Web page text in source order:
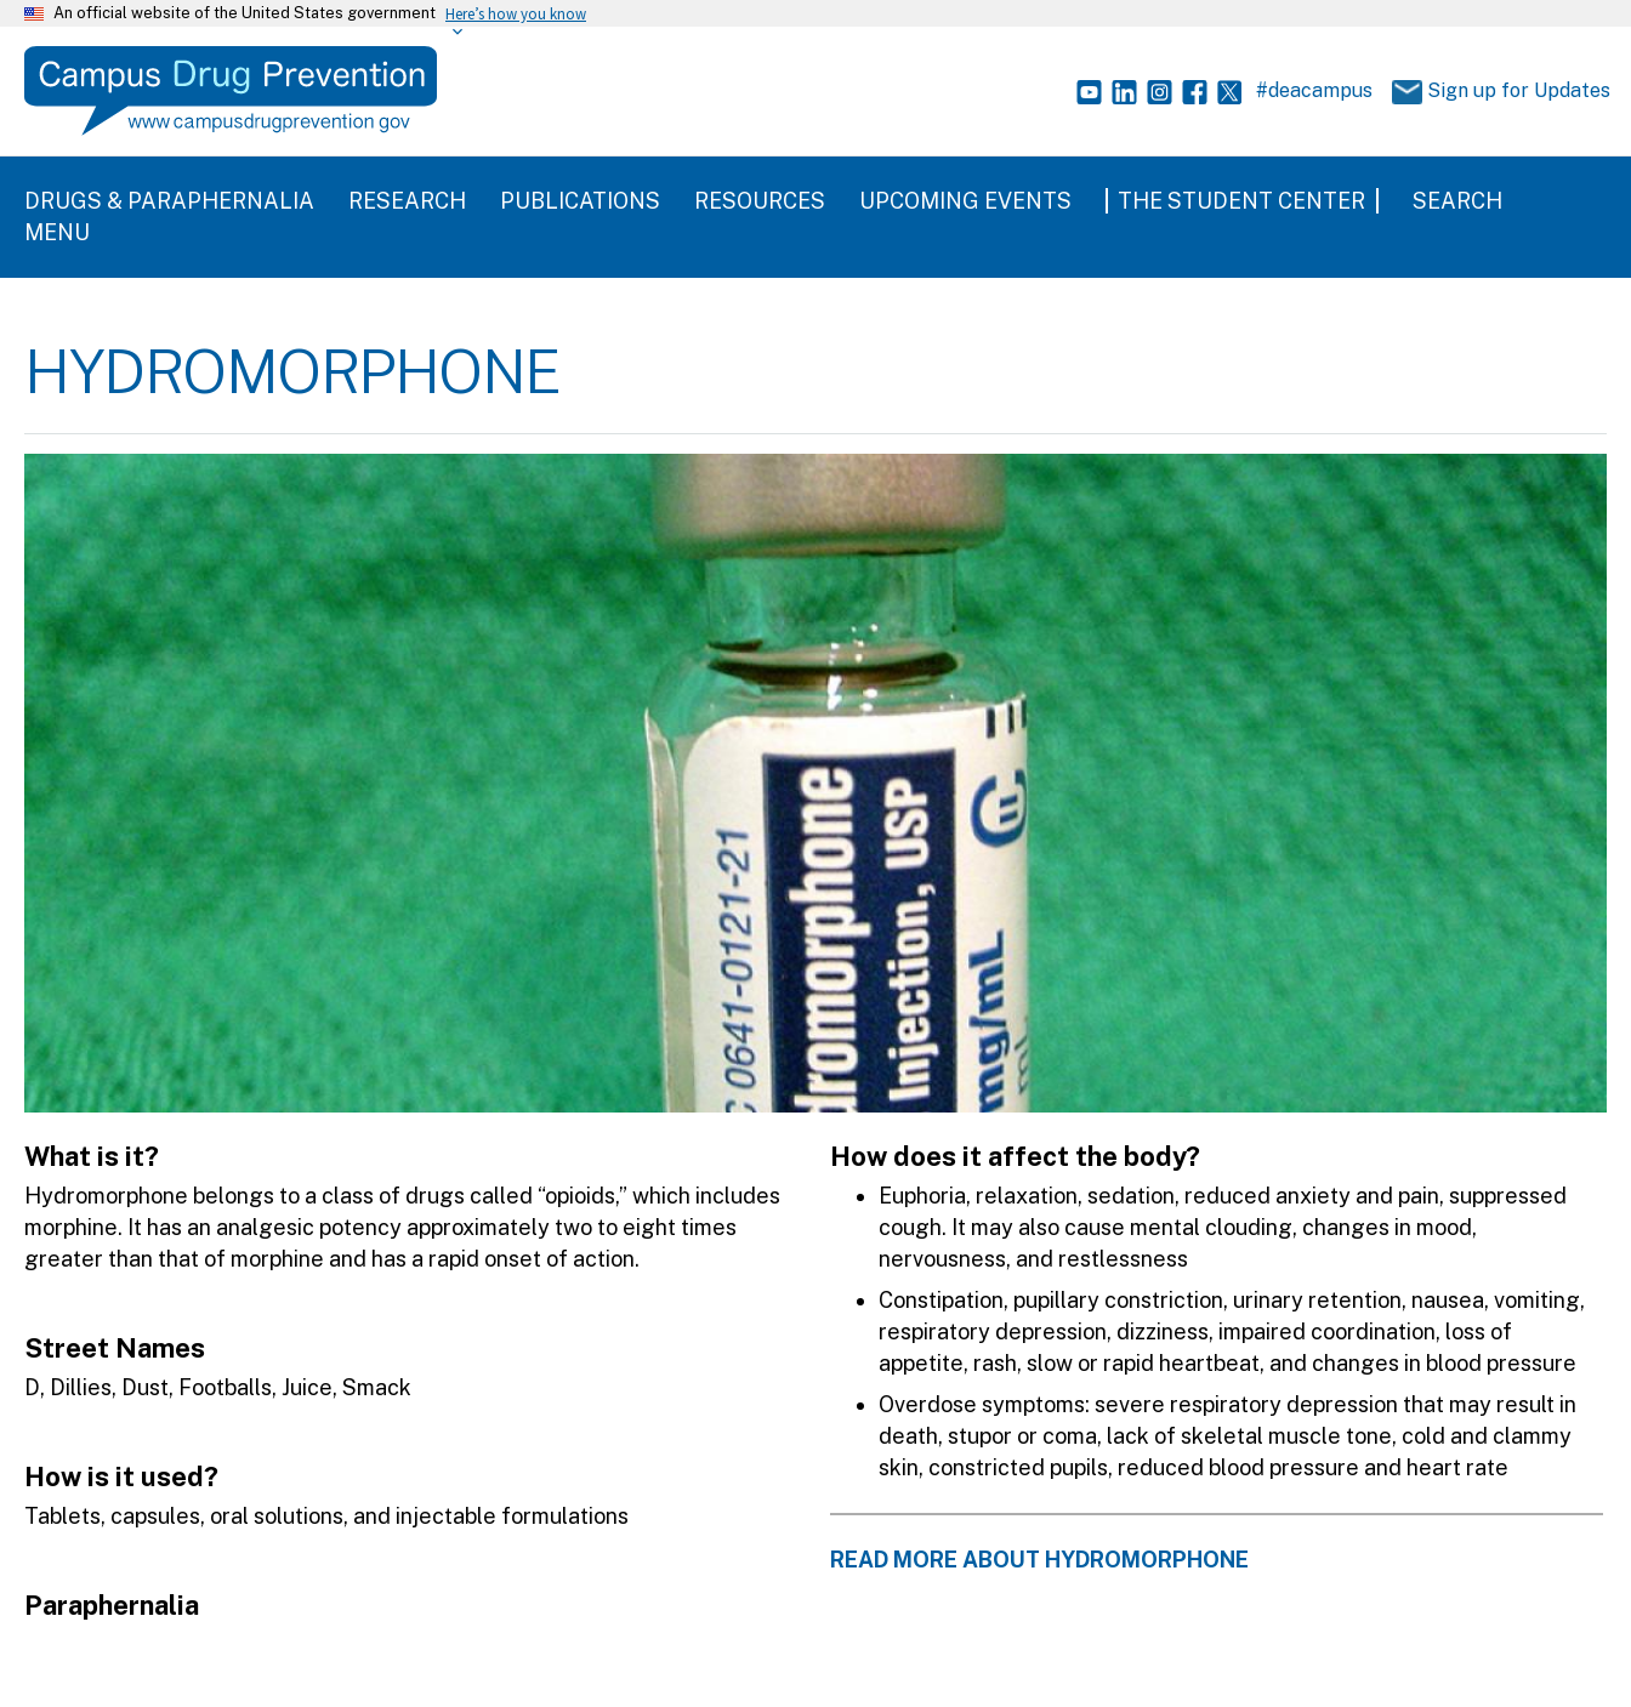
An official website of the United States government Here’s how you know
#deacampus Sign up for Updates
DRUGS & PARAPHERNALIA RESEARCH PUBLICATIONS RESOURCES UPCOMING EVENTS THE STUDENT CENTER
SEARCH
MENU
HYDROMORPHONE
Image
What is it?
Hydromorphone belongs to a class of drugs called “opioids,” which includes
morphine. It has an analgesic potency approximately two to eight times
greater than that of morphine and has a rapid onset of action.
Street Names
D, Dillies, Dust, Footballs, Juice, Smack
How is it used?
Tablets, capsules, oral solutions, and injectable formulations
Paraphernalia
How does it affect the body?
Euphoria, relaxation, sedation, reduced anxiety and pain, suppressed
cough. It may also cause mental clouding, changes in mood,
nervousness, and restlessness
Constipation, pupillary constriction, urinary retention, nausea, vomiting,
respiratory depression, dizziness, impaired coordination, loss of
appetite, rash, slow or rapid heartbeat, and changes in blood pressure
Overdose symptoms: severe respiratory depression that may result in
death, stupor or coma, lack of skeletal muscle tone, cold and clammy
skin, constricted pupils, reduced blood pressure and heart rate
READ MORE ABOUT HYDROMORPHONE